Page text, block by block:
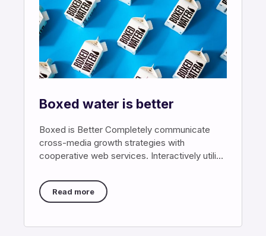
Boxed water is better
Boxed is Better Completely communicate
cross-media growth strategies with
cooperative web services. Interactively utilize
sources. Professionally
Read more